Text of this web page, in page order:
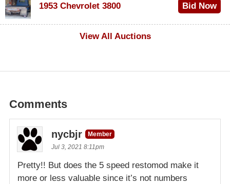
1953 Chevrolet 3800
Bid Now
View All Auctions
Comments
nycbjr
Member
Jul 3, 2021 8:11pm
Pretty!! But does the 5 speed restomod make it
more or less valuable since it’s not numbers